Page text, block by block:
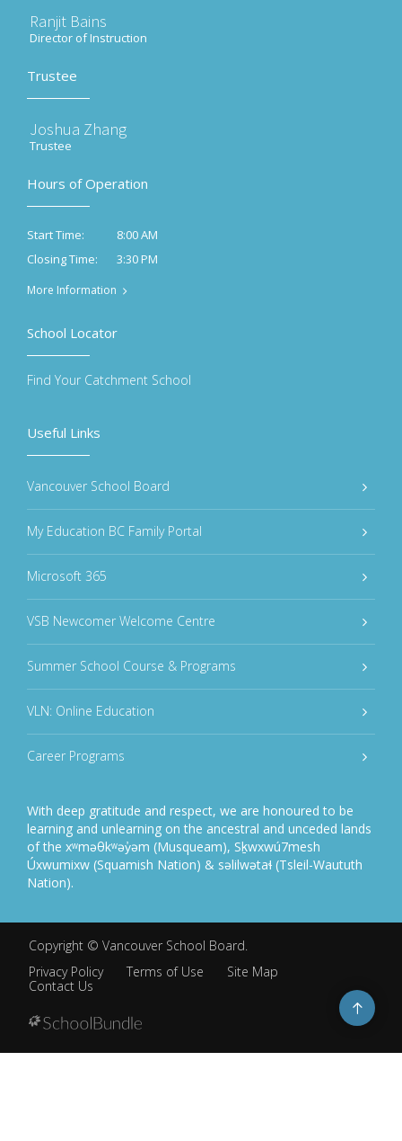
Ranjit Bains
Director of Instruction
Trustee
Joshua Zhang
Trustee
Hours of Operation
Start Time:
8:00 AM
Closing Time:
3:30 PM
More Information
Useful Links
Vancouver School Board
My Education BC Family Portal
Microsoft 365
VSB Newcomer Welcome Centre
Summer School Course & Programs
VLN: Online Education
Career Programs
With deep gratitude and respect, we are honoured to be
learning and unlearning on the ancestral and unceded lands
of the xʷməθkʷəy̓əm (Musqueam), Sḵwxwú7mesh
Úxwumixw (Squamish Nation) & səlilwətaɬ (Tsleil-Waututh
Nation).
School Locator
Find Your Catchment School
Copyright © Vancouver School Board.
Privacy Policy
Terms of Use
Site Map
Contact Us
Go
to